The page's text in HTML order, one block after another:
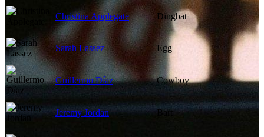
Christina Applegate Dingbat
Sarah Lassez Egg
Guillermo Díaz Cowboy
Jeremy Jordan Bart